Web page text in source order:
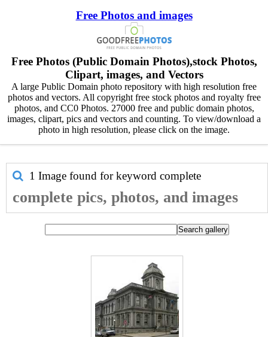
Free Photos and images
Free Photos (Public Domain Photos),stock Photos,
Clipart, images, and Vectors
A large Public Domain photo repository with high resolution free
photos and vectors. All copyright free stock photos and royalty free
photos, and CC0 Photos. 27000 free and public domain photos,
images, clipart, pics and vectors and counting. To view/download a
photo in high resolution, please click on the image.
1 Image found for keyword complete
complete pics, photos, and images